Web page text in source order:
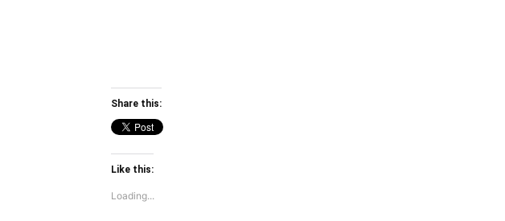
Share this:
Like this:
Loading...